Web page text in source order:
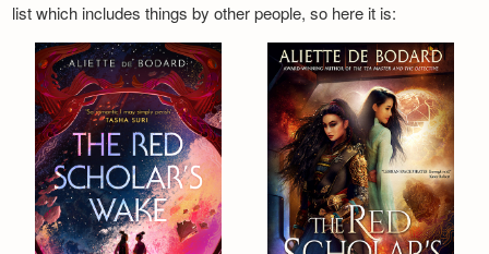
list which includes things by other people, so here it is: